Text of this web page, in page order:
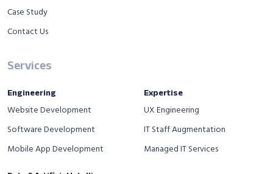
Case Study
Contact Us
Services
Engineering
Website Development
Software Development
Mobile App Development
Expertise
UX Engineering
IT Staff Augmentation
Managed IT Services